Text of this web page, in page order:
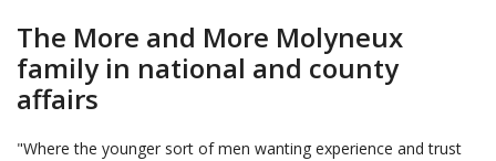
The More and More Molyneux
family in national and county
affairs
"Where the younger sort of men wanting experience and trust